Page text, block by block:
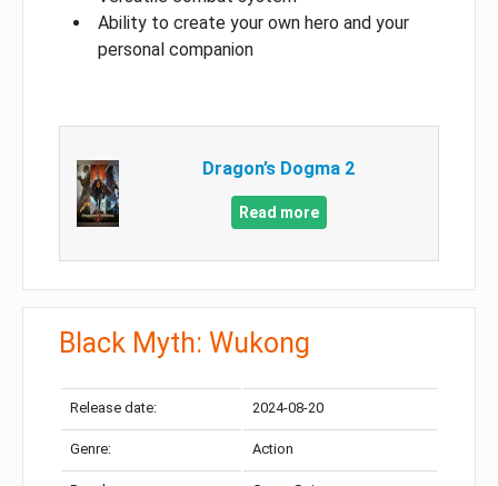
Ability to create your own hero and your
personal companion
Dragon’s Dogma 2
Read more
Black Myth: Wukong
Release date: 2024-08-20
Genre: Action